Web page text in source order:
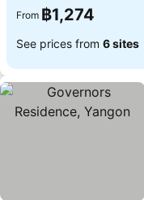
From ฿1,274
See prices from 6 sites